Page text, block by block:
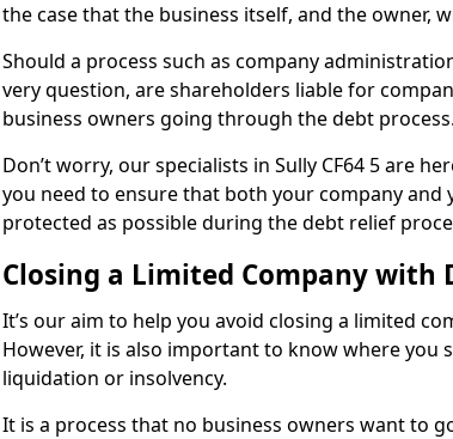
the case that the business itself, and the owner,
Should a process such as company
very question, are shareholders liable for
business owners going through the debt process.
Don’t worry, our specialists in Sully CF64 5 are
you need to ensure that both your company and
protected as possible during the debt relief
Closing a Limited Company with
It’s our aim to help you avoid closing a limited
However, it is also important to know where you
liquidation or insolvency.
It is a process that no business owners want to